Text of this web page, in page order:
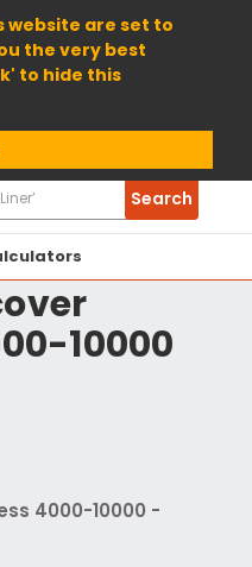
website are set to
the very best
to hide this
Search
10000
4000-10000 -